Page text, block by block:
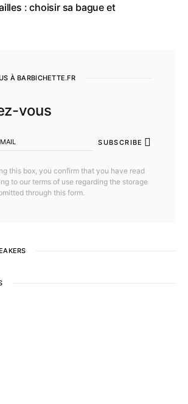
: choisir sa bague et
À BARBICHETTE.FR
vous
SUBSCRIBE
this box, you confirm that you have read
to our terms of use regarding the storage
through this form.